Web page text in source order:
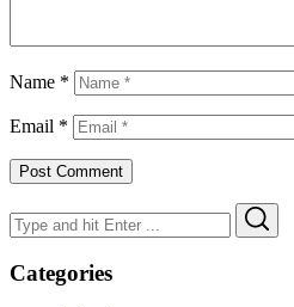
Name *
Email *
Search
for:
Categories